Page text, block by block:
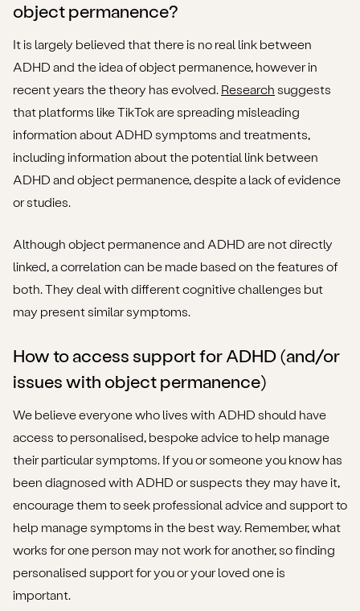
object permanence?
It is largely believed that there is no real link between
ADHD and the idea of object permanence, however in
recent years the theory has evolved. Research suggests
that platforms like TikTok are spreading misleading
information about ADHD symptoms and treatments,
including information about the potential link between
ADHD and object permanence, despite a lack of evidence
or studies.
Although object permanence and ADHD are not directly
linked, a correlation can be made based on the features of
both. They deal with different cognitive challenges but
may present similar symptoms.
How to access support for ADHD (and/or
issues with object permanence)
We believe everyone who lives with ADHD should have
access to personalised, bespoke advice to help manage
their particular symptoms. If you or someone you know has
been diagnosed with ADHD or suspects they may have it,
encourage them to seek professional advice and support to
help manage symptoms in the best way. Remember, what
works for one person may not work for another, so finding
personalised support for you or your loved one is
important.